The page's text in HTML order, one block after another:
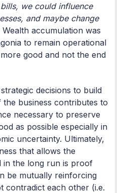
we could influence
and maybe change
Wealth accumulation was
to remain operational
good and not the end
decisions to build
business contributes to
necessary to preserve
as possible especially in
uncertainty. Ultimately,
that allows the
in the long run is proof
be mutually reinforcing
contradict each other (i.e.